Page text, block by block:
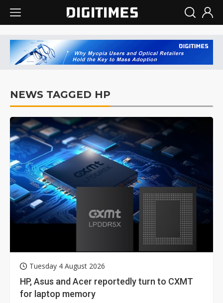
NEWS TAGGED HP
Tuesday 4 August 2026
HP, Asus and Acer reportedly turn to CXMT
for laptop memory